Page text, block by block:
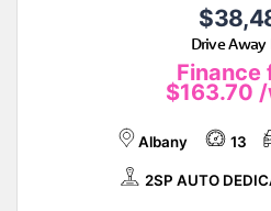
Drive Away
Finance
$163.70
Albany 13
2SP AUTO